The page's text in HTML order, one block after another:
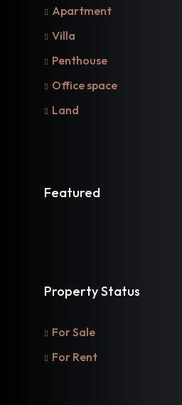
Apartment
Villa
Penthouse
Office space
Land
Featured
Property Status
For Sale
For Rent